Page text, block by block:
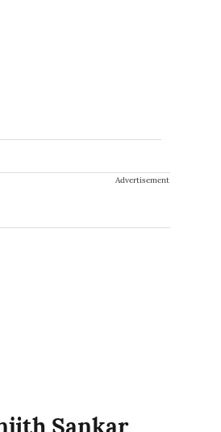
Advertisement
Sankar